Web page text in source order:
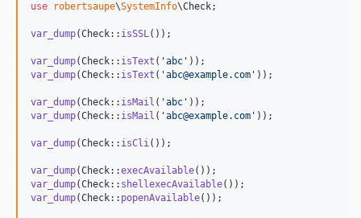
use robertsaupe\SystemInfo\Check;
var_dump(Check:: isSSL());
var_dump(Check:: isText ( 'abc '
var_dump(Check:: isText ( 'abc@example.com ' ));
var_dump(Check:: isMail ( 'abc '
var_dump(Check:: isMail ( 'abc@example.com ' ));
var_dump(Check:: isCli());
var_dump(Check::execAvailable
var_dump(Check:: shellexecAvailable
var_dump(Check:: popenAvailable());